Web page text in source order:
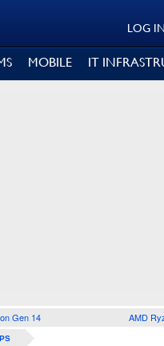
LOG IN
MOBILE IT
Gen 14 AMD